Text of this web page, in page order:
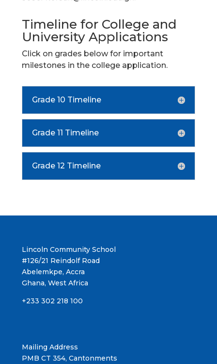
Timeline for College and
University Applications
Click on grades below for important
milestones in the college application.
Grade 10 Timeline
Grade 11 Timeline
Grade 12 Timeline
Lincoln Community School
#126/21 Reindolf Road
Abelemkpe, Accra
Ghana, West Africa
+233 302 218 100
Mailing Address
PMB CT 354, Cantonments